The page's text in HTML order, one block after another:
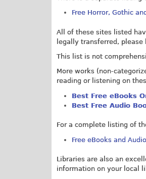
Free Horror, Gothic
All of these sites listed
legally transferred,
This list is not
More works (non-
reading or listening on
Best Free eBooks
Best Free Audio
For a complete listing of
Free eBooks and
Libraries are also an
information on your local